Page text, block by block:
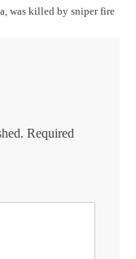
was killed by sniper fire
Required